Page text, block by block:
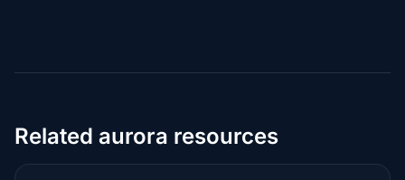
Related aurora resources